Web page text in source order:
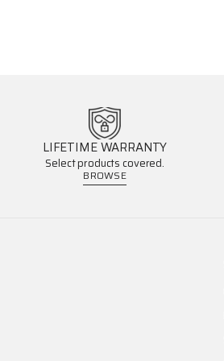
LIFETIME WARRANTY
Select products covered.
BROWSE